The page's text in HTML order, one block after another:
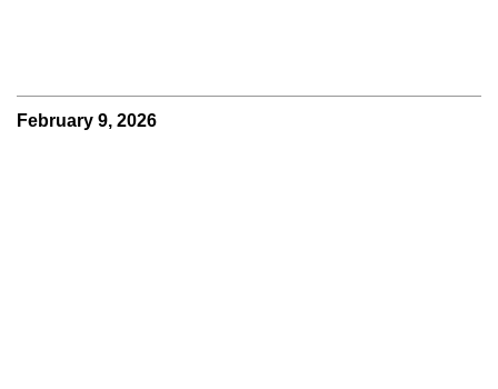
February 9, 2026